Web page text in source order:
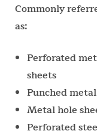
Commonly
as:
Perforated
sheets
Punched
Metal hole
Perforated